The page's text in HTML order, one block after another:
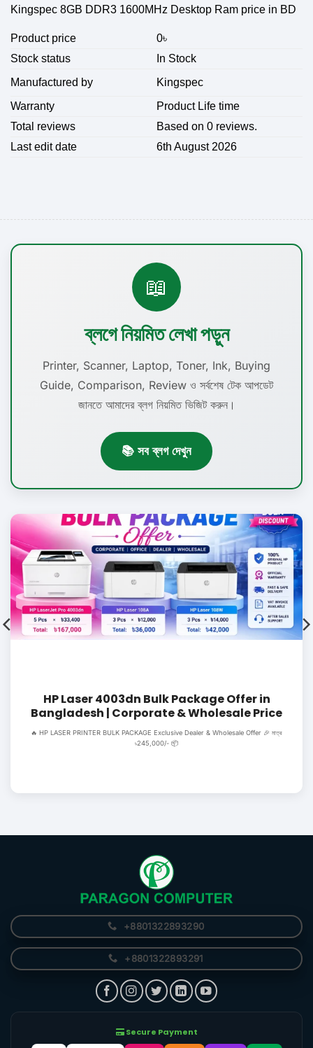
Kingspec 8GB DDR3 1600MHz Desktop Ram price in BD
Product price 0৳
Stock status
In Stock
Manufactured by
Kingspec
Warranty
Product Life time
Total reviews
Based on 0 reviews.
Last edit date
6th August 2026
📖
ব্লগে নিয়মিত লেখা পড়ুন
Printer, Scanner, Laptop, Toner, Ink, Buying
Guide, Comparison, Review ও সর্বশেষ টেক আপডেট
জানতে আমাদের ব্লগ নিয়মিত ভিজিট করুন।
📚 সব ব্লগ দেখুন
HP Laser 4003dn Bulk Package Offer in
Bangladesh | Corporate & Wholesale Price
🔥 HP LASER PRINTER BULK PACKAGE Exclusive Dealer & Wholesale Offer 🎉 মাত্র
৳245,000/- 📦
+8801322893290
+8801322893291
Secure Payment